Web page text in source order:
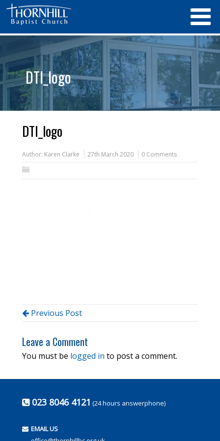
DTI_logo
DTI_logo
Author: Karen Clarke 27th March 2020 0 Comments
Previous Post
Leave a Comment
You must be logged in to post a comment.
023 8046 4121 (24 hours answerphone)
EMAIL US